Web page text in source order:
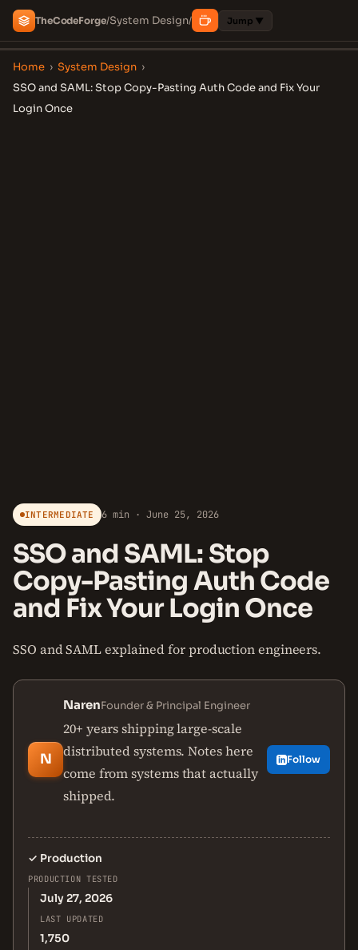
TheCodeForge/System Design/ Jump ▼
Home › System Design ›
SSO and SAML: Stop Copy-Pasting Auth Code and Fix Your
Login Once
INTERMEDIATE 6 min · June 25, 2026
SSO and SAML: Stop
Copy-Pasting Auth Code
and Fix Your Login Once
SSO and SAML explained for production engineers.
N
NarenFounder & Principal Engineer
20+ years shipping large-scale
distributed systems. Notes here
come from systems that actually
shipped.
Follow
✓ Production
PRODUCTION TESTED
July 27, 2026
LAST UPDATED
1,750